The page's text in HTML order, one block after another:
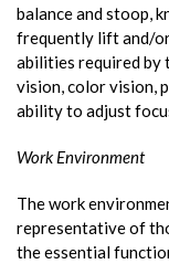
balance and stoop,
frequently lift and/or
abilities required by
vision, color vision,
ability to adjust
Work Environment
The work
representative of
the essential